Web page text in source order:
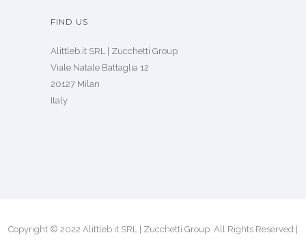
FIND US
Alittleb.it SRL | Zucchetti Group
Viale Natale Battaglia 12
20127 Milan
Italy
Copyright © 2022 Alittleb.it SRL | Zucchetti Group. All Rights Reserved |